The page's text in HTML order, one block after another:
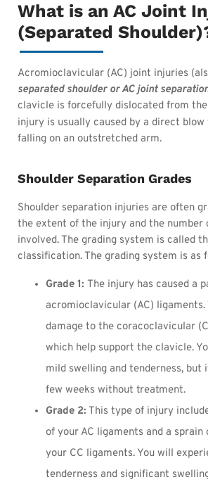
What is an AC Joint
(Separated
Acromioclavicular (AC) joint injuries
separated shoulder or AC joint
clavicle is forcefully dislocated from the
injury is usually caused by a direct
falling on an outstretched arm.
Shoulder Separation Grades
Shoulder separation injuries are often
the extent of the injury and the number
involved. The grading system is called
classification. The grading system is as
Grade 1: The injury has caused a
acromioclavicular (AC) ligaments.
damage to the coracoclavicular
which help support the clavicle.
mild swelling and tenderness,
few weeks without treatment.
Grade 2: This type of injury
of your AC ligaments and a
your CC ligaments. You will
tenderness and significant